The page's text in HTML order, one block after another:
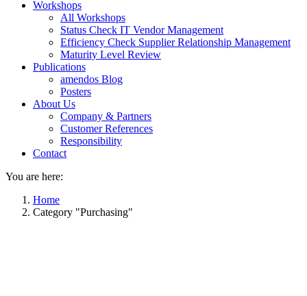
Workshops
All Workshops
Status Check IT Vendor Management
Efficiency Check Supplier Relationship Management
Maturity Level Review
Publications
amendos Blog
Posters
About Us
Company & Partners
Customer References
Responsibility
Contact
You are here:
Home
Category "Purchasing"